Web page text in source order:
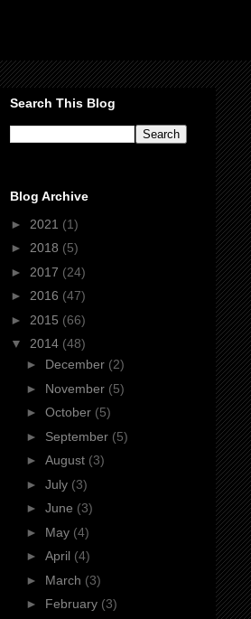
Search This Blog
Blog Archive
► 2021 (1)
► 2018 (5)
► 2017 (24)
► 2016 (47)
► 2015 (66)
▼ 2014 (48)
► December (2)
► November (5)
► October (5)
► September (5)
► August (3)
► July (3)
► June (3)
► May (4)
► April (4)
► March (3)
► February (3)